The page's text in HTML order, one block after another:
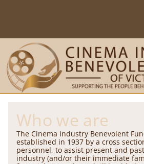
Who we are
The Cinema Industry Benevolent
established in 1937 by a cross
personnel, to assist present and
industry (and/or their immediate